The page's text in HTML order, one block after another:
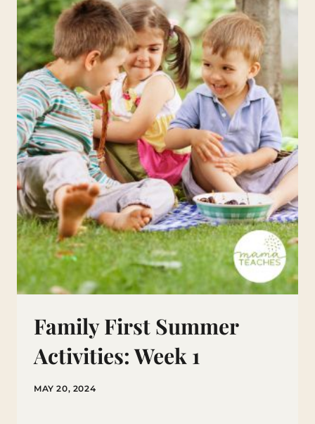
Family First Summer
Activities: Week 1
MAY 20, 2024